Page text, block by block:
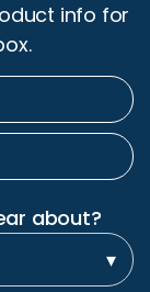
info for
about?
▾